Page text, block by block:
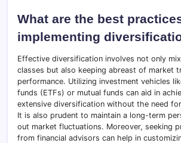
What are the best
implementing
Effective diversification involves not only
classes but also keeping abreast of market
performance. Utilizing investment vehicles
funds (ETFs) or mutual funds can aid in
extensive diversification without the need
It is also prudent to maintain a long-term
out market fluctuations. Moreover, seeking
from financial advisors can help in